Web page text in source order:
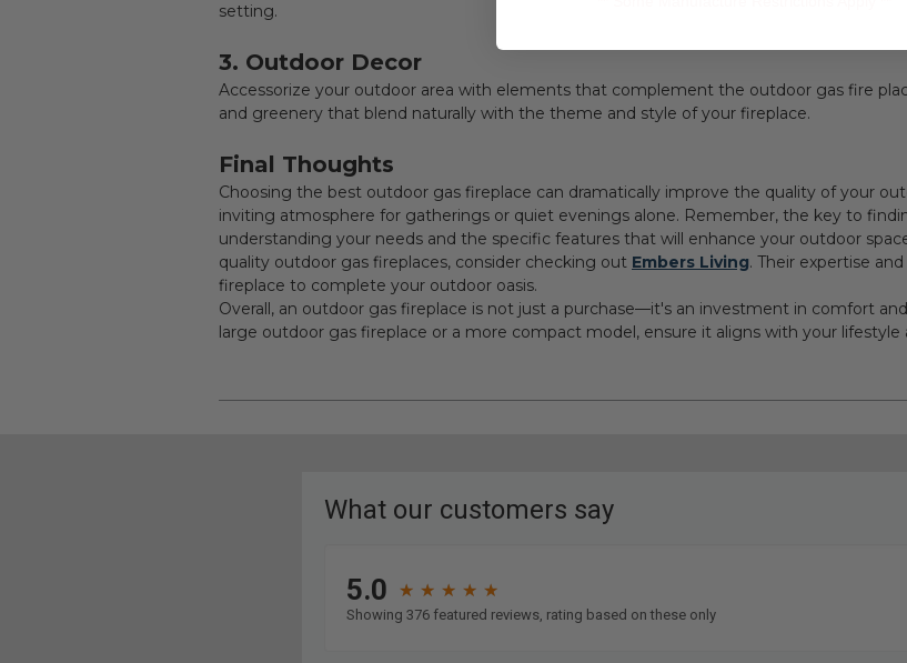
setting.
3. Outdoor Decor
Accessorize your outdoor area with elements that complement the outdoor gas fire
and greenery that blend naturally with the theme and style of your fireplace.
Final Thoughts
Choosing the best outdoor gas fireplace can dramatically improve the quality of your
inviting atmosphere for gatherings or quiet evenings alone. Remember, the key to
understanding your needs and the specific features that will enhance your outdoor
quality outdoor gas fireplaces, consider checking out Embers Living. Their expertise
fireplace to complete your outdoor oasis.
Overall, an outdoor gas fireplace is not just a purchase—it's an investment in comfort
large outdoor gas fireplace or a more compact model, ensure it aligns with your